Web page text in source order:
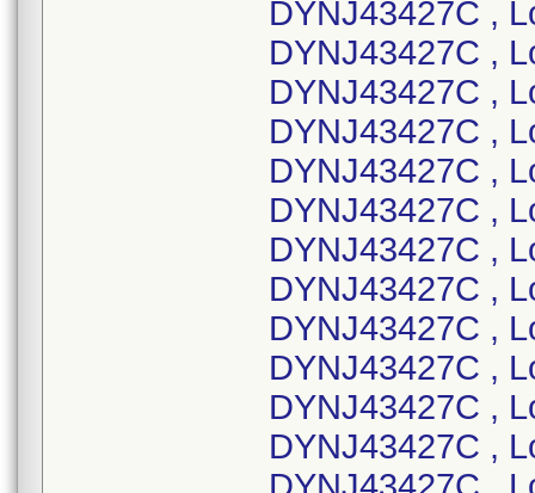
DYNJ43427C ,
DYNJ43427C ,
DYNJ43427C ,
DYNJ43427C ,
DYNJ43427C ,
DYNJ43427C ,
DYNJ43427C ,
DYNJ43427C ,
DYNJ43427C ,
DYNJ43427C ,
DYNJ43427C ,
DYNJ43427C ,